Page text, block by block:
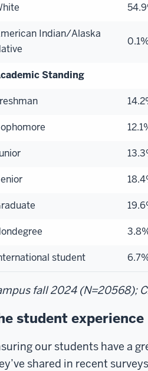
Indian/Alaska
Standing
student
fall 2024 (N=20568);
student experience
our students have a
shared in recent